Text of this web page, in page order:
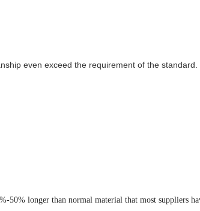
even exceed the requirement of the
50% longer than normal material that most suppliers